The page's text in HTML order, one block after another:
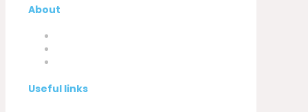
About
Useful links